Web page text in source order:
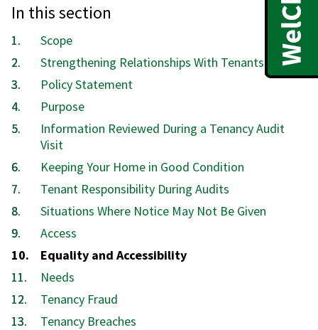
In this section
Scope
Strengthening Relationships With Tenants
Policy Statement
Purpose
Information Reviewed During a Tenancy Audit
Visit
Keeping Your Home in Good Condition
Tenant Responsibility During Audits
Situations Where Notice May Not Be Given
Access
You
are
here:
Equality and Accessibility
Needs
Tenancy Fraud
Tenancy Breaches